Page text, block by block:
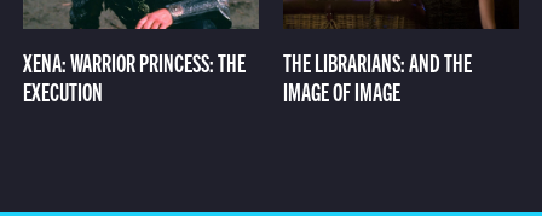
XENA: WARRIOR PRINCESS: THE
EXECUTION
THE LIBRARIANS: AND THE
IMAGE OF IMAGE